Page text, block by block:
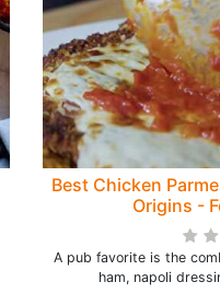
Best Chicken
Origins -
A pub favorite is the
ham, napoli